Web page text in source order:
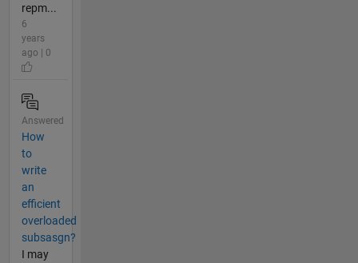
repm...
6
years
ago | 0
Answered
How
to
write
an
efficient
overloaded
subsasgn?
I may